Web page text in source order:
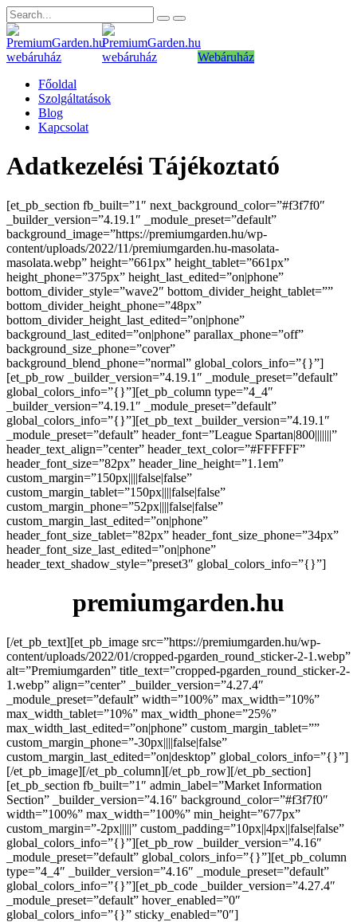
Webáruház
Főoldal
Szolgáltatások
Blog
Kapcsolat
Adatkezelési Tájékoztató
[et_pb_section fb_built=”1″ next_background_color=”#f3f7f0″
_builder_version=”4.19.1″ _module_preset=”default”
background_image=”https://premiumgarden.hu/wp-
content/uploads/2022/11/premiumgarden.hu-masolata-
masolata.webp” height=”661px” height_tablet=”661px”
height_phone=”375px” height_last_edited=”on|phone”
bottom_divider_style=”wave2″ bottom_divider_height_tablet=””
bottom_divider_height_phone=”48px”
bottom_divider_height_last_edited=”on|phone”
background_last_edited=”on|phone” parallax_phone=”off”
background_size_phone=”cover”
background_blend_phone=”normal” global_colors_info=”{}”]
[et_pb_row _builder_version=”4.19.1″ _module_preset=”default”
global_colors_info=”{}”][et_pb_column type=”4_4″
_builder_version=”4.19.1″ _module_preset=”default”
global_colors_info=”{}”][et_pb_text _builder_version=”4.19.1″
_module_preset=”default” header_font=”League Spartan|800|||||||”
header_text_align=”center” header_text_color=”#FFFFFF”
header_font_size=”82px” header_line_height=”1.1em”
custom_margin=”150px||||false|false”
custom_margin_tablet=”150px||||false|false”
custom_margin_phone=”52px||||false|false”
custom_margin_last_edited=”on|phone”
header_font_size_tablet=”82px” header_font_size_phone=”34px”
header_font_size_last_edited=”on|phone”
header_text_shadow_style=”preset3″ global_colors_info=”{}”]
premiumgarden.hu
[/et_pb_text][et_pb_image src=”https://premiumgarden.hu/wp-
content/uploads/2022/01/cropped-pgarden_round_sticker-2-1.webp”
alt=”Premiumgarden” title_text=”cropped-pgarden_round_sticker-2-
1.webp” align=”center” _builder_version=”4.27.4″
_module_preset=”default” width=”100%” max_width=”10%”
max_width_tablet=”10%” max_width_phone=”25%”
max_width_last_edited=”on|phone” custom_margin_tablet=””
custom_margin_phone=”-30px||||false|false”
custom_margin_last_edited=”on|desktop” global_colors_info=”{}”]
[/et_pb_image][/et_pb_column][/et_pb_row][/et_pb_section]
[et_pb_section fb_built=”1″ admin_label=”Market Information
Section” _builder_version=”4.16″ background_color=”#f3f7f0″
width=”100%” max_width=”100%” min_height=”677px”
custom_margin=”-2px|||||” custom_padding=”10px||4px||false|false”
global_colors_info=”{}”][et_pb_row _builder_version=”4.16″
_module_preset=”default” global_colors_info=”{}”][et_pb_column
type=”4_4″ _builder_version=”4.16″ _module_preset=”default”
global_colors_info=”{}”][et_pb_code _builder_version=”4.27.4″
_module_preset=”default” hover_enabled=”0″
global_colors_info=”{}” sticky_enabled=”0″]